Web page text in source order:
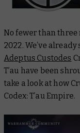
No fewer than three
2022. We’ve
Adeptus Custodes
T’au have been
take a look at how
Codex: T’au Empire.